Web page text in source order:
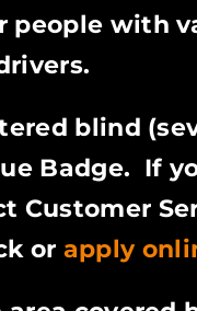
people with
blind
Badge. If
Customer
or apply